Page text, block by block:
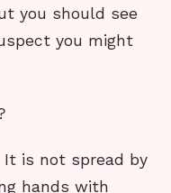
you should see
you might
It is not spread by
hands with